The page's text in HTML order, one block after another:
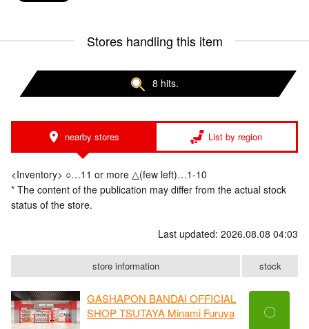
Stores handling this item
8 hits.
nearby stores List by region
<Inventory> ○…11 or more △(few left)…1-10
* The content of the publication may differ from the actual stock
status of the store.
Last updated: 2026.08.08 04:03
store information stock
GASHAPON BANDAI OFFICIAL
SHOP TSUTAYA Minami Furuya
〇